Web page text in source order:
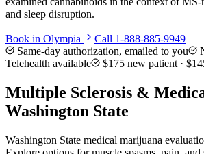
and sleep disruption.
Book in Olympia Call 1-888-885-9949
Same-day authorization, emailed to you
Telehealth available
$175 new patient ·
Multiple Sclerosis &
Washington State
Washington State medical marijuana